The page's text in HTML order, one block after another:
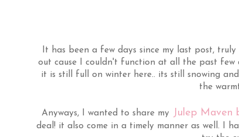
It has been a few days since my last post,
out cause I couldn't function at all the past
it is still full on winter here.. its still snowing
the
Anyways, I wanted to share my Julep Maven
deal! it also come in a timely manner as well. I